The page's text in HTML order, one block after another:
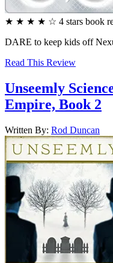
★ ★ ★ ★ ☆ 4 stars book
DARE to keep kids off
Read This Review
Unseemly
Empire, Book 2
Written By: Rod Duncan